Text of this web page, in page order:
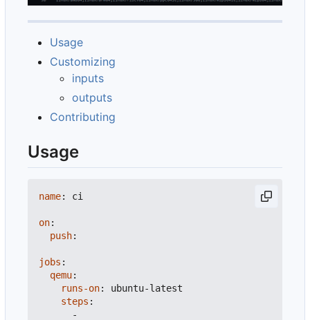
Usage
Customizing
inputs
outputs
Contributing
Usage
name: ci
on:
push:
jobs :
qemu:
runs-on:
ubuntu-latest
steps :
-